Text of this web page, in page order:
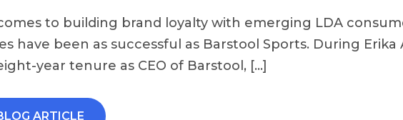
to building brand loyalty with emerging LDA
have been as successful as Barstool Sports. During Erika
year tenure as CEO of Barstool, […]
ARTICLE